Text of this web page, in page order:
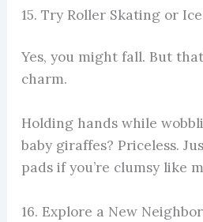
15. Try Roller Skating or
Yes, you might fall. But
charm.
Holding hands while
baby giraffes? Priceless.
pads if you’re clumsy like
16. Explore a New